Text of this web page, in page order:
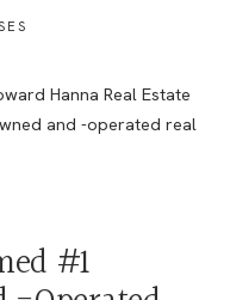
Hanna Real Estate
and -operated real
#1